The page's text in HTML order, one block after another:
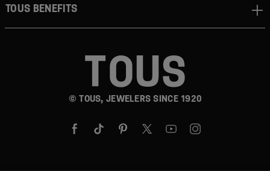
© TOUS, JEWELERS SINCE 1920
TOUS BENEFITS